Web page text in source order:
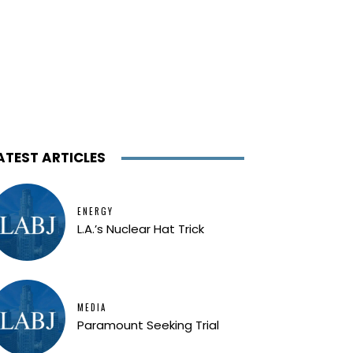
ARTICLES
ENERGY
L.A.’s Nuclear Hat Trick
MEDIA
Paramount Seeking Trial